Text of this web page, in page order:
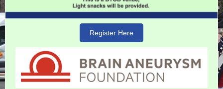
Register Here